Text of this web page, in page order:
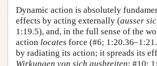
Dynamic action is absolutely
effects by acting externally (ausser
1:19.5), and, in the full sense of the
action locates force (#6;
by radiating its action; it spreads its
Wirkungen von sich ausbreiten; #10;